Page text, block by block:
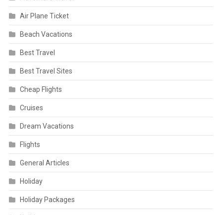
Air Plane Ticket
Beach Vacations
Best Travel
Best Travel Sites
Cheap Flights
Cruises
Dream Vacations
Flights
General Articles
Holiday
Holiday Packages